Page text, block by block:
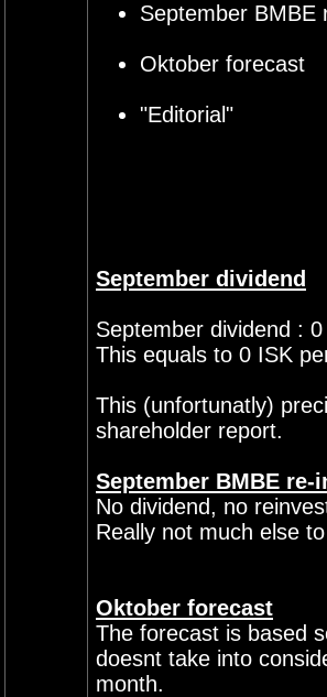
September BMBE
Oktober forecast
"Editorial"
September dividend
September dividend :
This equals to 0 ISK
This (unfortunatly)
shareholder report.
September BMBE re-
No dividend, no
Really not much else
Oktober forecast
The forecast is based
doesnt take into
month.